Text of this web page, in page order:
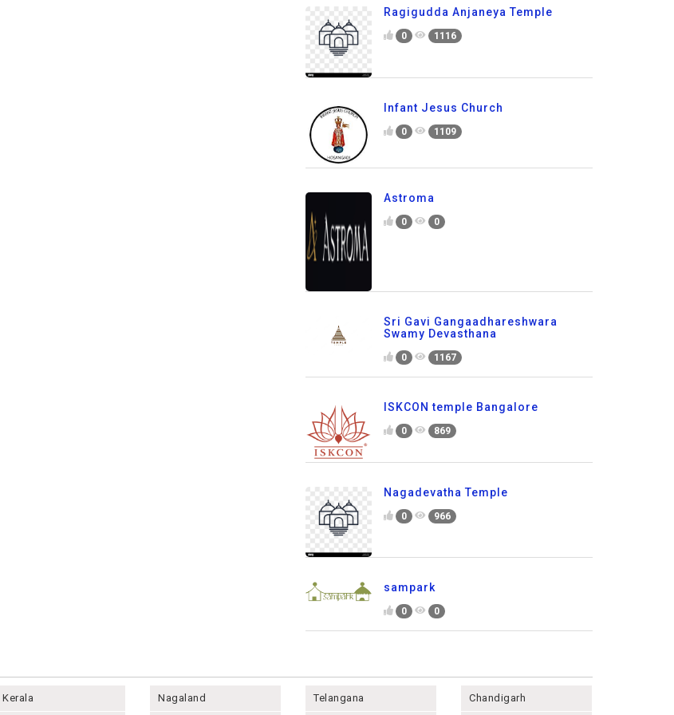
Ragigudda Anjaneya Temple
0 1116
Infant Jesus Church
0 1109
Astroma
0 0
Sri Gavi Gangaadhareshwara
Swamy Devasthana
0 1167
ISKCON temple Bangalore
0 869
Nagadevatha Temple
0 966
sampark
0 0
Kerala Nagaland Telangana Chandigarh